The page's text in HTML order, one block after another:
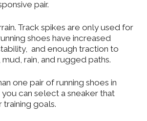
pair.
Track spikes are only used for
shoes have increased
and enough traction to
mud, rain, and rugged paths.
one pair of running shoes in
you can select a sneaker that
training goals.